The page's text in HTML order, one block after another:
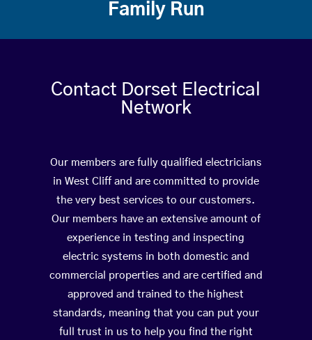
Family Run
Contact Dorset Electrical
Network
Our members are fully qualified electricians
in West Cliff and are committed to provide
the very best services to our customers.
Our members have an extensive amount of
experience in testing and inspecting
electric systems in both domestic and
commercial properties and are certified and
approved and trained to the highest
standards, meaning that you can put your
full trust in us to help you find the right